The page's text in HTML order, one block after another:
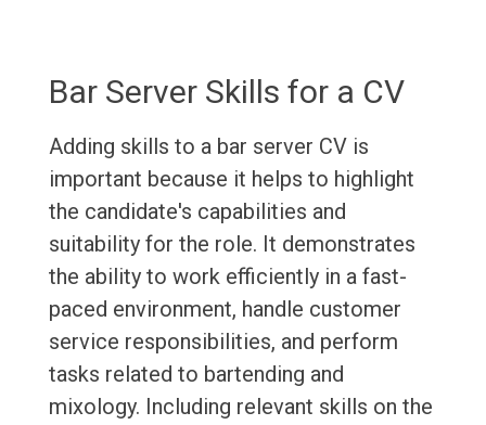
Bar Server Skills for a CV
Adding skills to a bar server CV is
important because it helps to highlight
the candidate's capabilities and
suitability for the role. It demonstrates
the ability to work efficiently in a fast-
paced environment, handle customer
service responsibilities, and perform
tasks related to bartending and
mixology. Including relevant skills on the